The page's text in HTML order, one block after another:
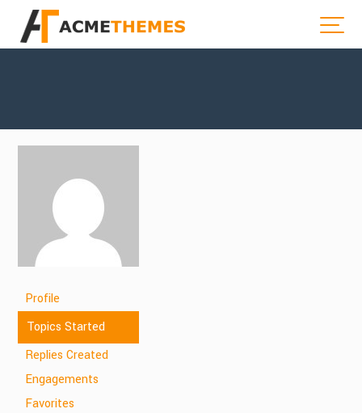
Profile
Topics Started
Replies Created
Engagements
Favorites